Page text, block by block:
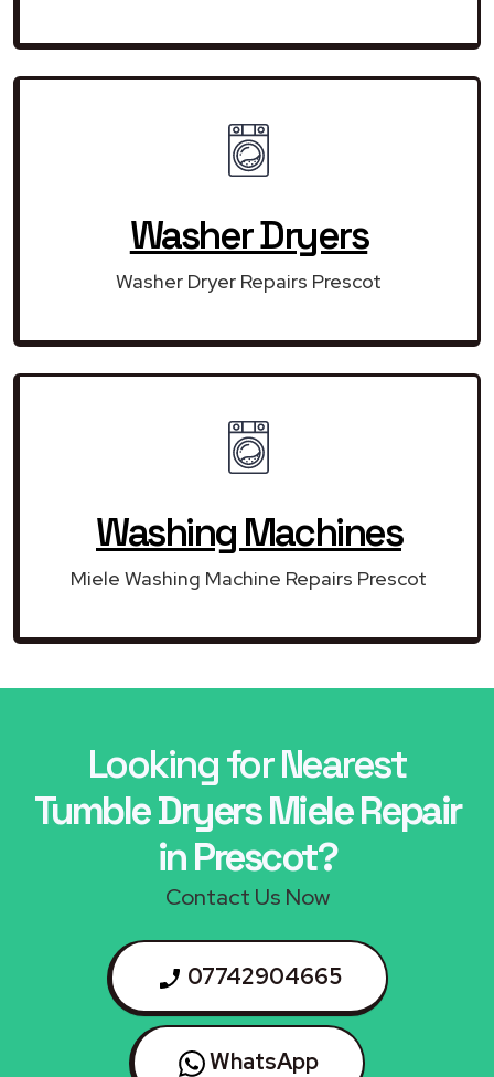
Washer Dryers
Washer Dryer Repairs Prescot
Washing Machines
Miele Washing Machine Repairs Prescot
Looking for Nearest
Tumble Dryers Miele Repair
in Prescot?
Contact Us Now
07742904665
WhatsApp